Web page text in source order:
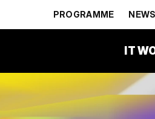
PROGRAMME NEWS
IT